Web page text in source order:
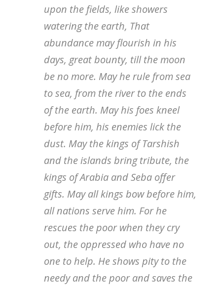
upon the fields, like showers
watering the earth, That
abundance may flourish in his
days, great bounty, till the moon
be no more. May he rule from sea
to sea, from the river to the ends
of the earth. May his foes kneel
before him, his enemies lick the
dust. May the kings of Tarshish
and the islands bring tribute, the
kings of Arabia and Seba offer
gifts. May all kings bow before him,
all nations serve him. For he
rescues the poor when they cry
out, the oppressed who have no
one to help. He shows pity to the
needy and the poor and saves the